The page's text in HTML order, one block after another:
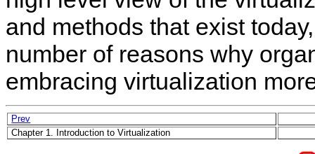
and methods that exist
number of reasons why
embracing virtualization
Prev
Chapter 1. Introduction to Virtualization